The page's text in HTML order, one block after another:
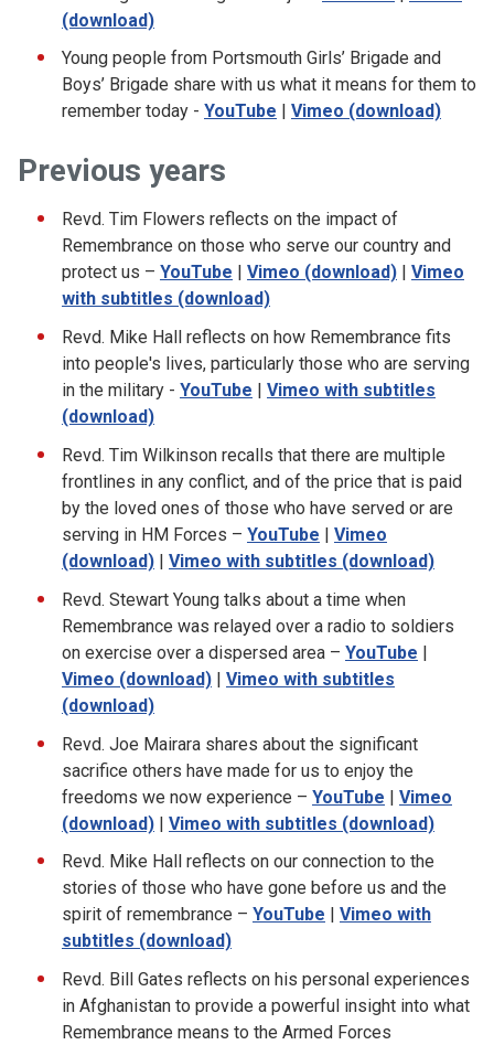
(download)
Young people from Portsmouth Girls’ Brigade and
Boys’ Brigade share with us what it means for them to
remember today - YouTube Vimeo (download)
Previous years
Revd. Tim Flowers reflects on the impact of
Remembrance on those who serve our country and
protect us – YouTube Vimeo (download)
Vimeo
with subtitles (download)
Revd. Mike Hall reflects on how Remembrance fits
into people's lives, particularly those who are serving
in the military - YouTube
Vimeo with subtitles
(download)
Revd. Tim Wilkinson recalls that there are multiple
frontlines in any conflict, and of the price that is paid
by the loved ones of those who have served or are
serving in HM Forces – YouTube | Vimeo
(download) | Vimeo with subtitles (download)
Revd. Stewart Young talks about a time when
Remembrance was relayed over a radio to soldiers
on exercise over a dispersed area – YouTube |
Vimeo (download) | Vimeo with subtitles
(download)
Revd. Joe Mairara shares about the significant
sacrifice others have made for us to enjoy the
freedoms we now experience – YouTube | Vimeo
(download) | Vimeo with subtitles (download)
Revd. Mike Hall reflects on our connection to the
stories of those who have gone before us and the
spirit of remembrance – YouTube
Vimeo with
subtitles (download)
Revd. Bill Gates reflects on his personal experiences
in Afghanistan to provide a powerful insight into what
Remembrance means to the Armed Forces